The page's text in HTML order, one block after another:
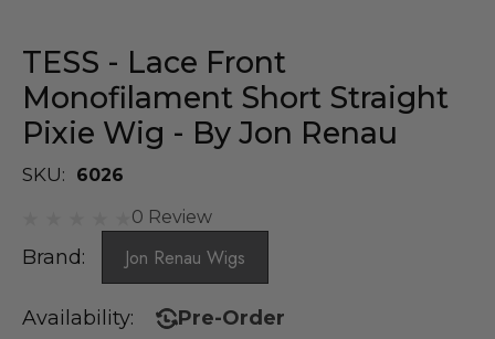
TESS - Lace Front
Monofilament Short Straight
Pixie Wig - By Jon Renau
SKU:
6026
0 Review
Brand: Jon Renau Wigs
Availability: Pre-Order